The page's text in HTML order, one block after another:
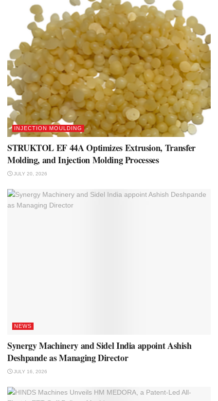
INJECTION MOULDING
STRUKTOL EF 44A Optimizes Extrusion, Transfer
Molding, and Injection Molding Processes
JULY 20, 2026
NEWS
Synergy Machinery and Sidel India appoint Ashish
Deshpande as Managing Director
JULY 16, 2026